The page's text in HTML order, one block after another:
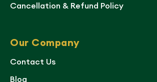
Cancellation & Refund Policy
Our Company
Contact Us
Blog